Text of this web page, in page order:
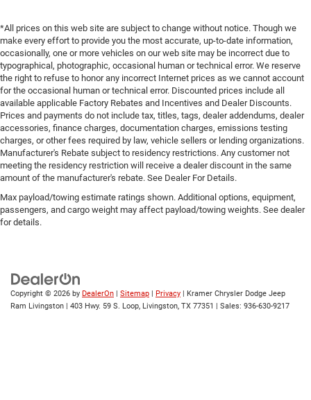
*All prices on this web site are subject to change without notice. Though we
make every effort to provide you the most accurate, up-to-date information,
occasionally, one or more vehicles on our web site may be incorrect due to
typographical, photographic, occasional human or technical error. We reserve
the right to refuse to honor any incorrect Internet prices as we cannot account
for the occasional human or technical error. Discounted prices include all
available applicable Factory Rebates and Incentives and Dealer Discounts.
Prices and payments do not include tax, titles, tags, dealer addendums, dealer
accessories, finance charges, documentation charges, emissions testing
charges, or other fees required by law, vehicle sellers or lending organizations.
Manufacturer's Rebate subject to residency restrictions. Any customer not
meeting the residency restriction will receive a dealer discount in the same
amount of the manufacturer's rebate. See Dealer For Details.
Max payload/towing estimate ratings shown. Additional options, equipment,
passengers, and cargo weight may affect payload/towing weights. See dealer
for details.
Copyright © 2026 by DealerOn | Sitemap | Privacy | Kramer Chrysler Dodge Jeep
Ram Livingston | 403 Hwy. 59 S. Loop, Livingston, TX 77351 | Sales: 936-630-9217